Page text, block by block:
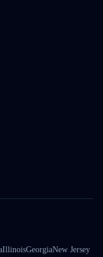
IllinoisGeorgiaNew Jersey